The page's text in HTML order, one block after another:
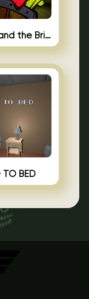
Bendy and the Brine Barrel
TO BED